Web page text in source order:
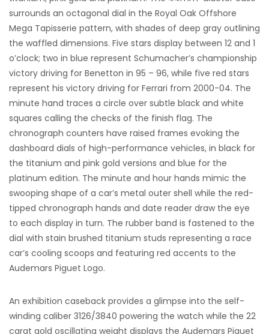
surrounds an octagonal dial in the Royal Oak Offshore
Mega Tapisserie pattern, with shades of deep gray outlining
the waffled dimensions. Five stars display between 12 and 1
o’clock; two in blue represent Schumacher’s championship
victory driving for Benetton in 95 – 96, while five red stars
represent his victory driving for Ferrari from 2000-04. The
minute hand traces a circle over subtle black and white
squares calling the checks of the finish flag. The
chronograph counters have raised frames evoking the
dashboard dials of high-performance vehicles, in black for
the titanium and pink gold versions and blue for the
platinum edition. The minute and hour hands mimic the
swooping shape of a car’s metal outer shell while the red-
tipped chronograph hands and date reader draw the eye
to each display in turn. The rubber band is fastened to the
dial with stain brushed titanium studs representing a race
car’s cooling scoops and featuring red accents to the
Audemars Piguet Logo.
An exhibition caseback provides a glimpse into the self-
winding caliber 3126/3840 powering the watch while the 22
carat gold oscillating weight displays the Audemars Piguet